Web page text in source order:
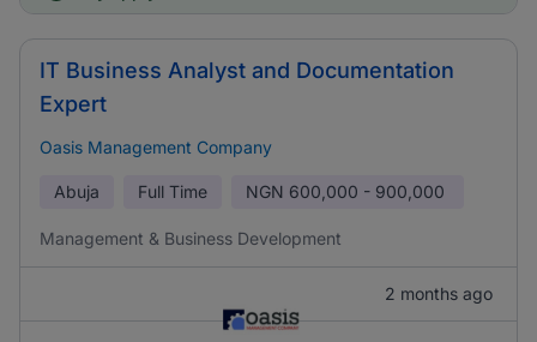
IT Business Analyst and Documentation
Expert
Oasis Management Company
Abuja Full Time NGN 600,000 - 900,000
Management & Business Development
2 months ago